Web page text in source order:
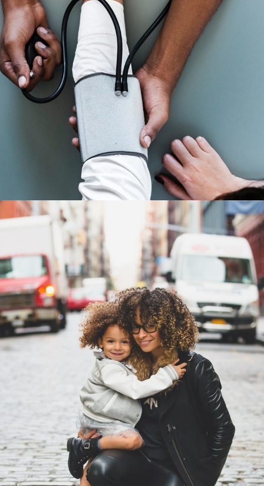
Medical Breakthrough
Family Law Advisory